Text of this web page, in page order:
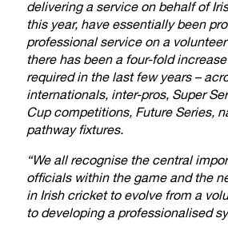
delivering a service on behalf of
this year, have essentially been
professional service on a
there has been a four-fold
required in the last few years –
internationals, inter-pros, Super
Cup competitions, Future Series,
pathway fixtures.
“We all recognise the central
officials within the game and the
in Irish cricket to evolve from a
to developing a professionalised